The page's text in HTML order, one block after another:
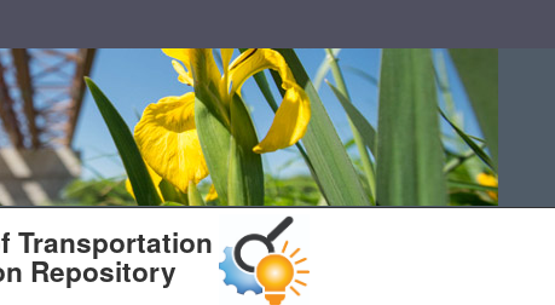
Transportation
Repository